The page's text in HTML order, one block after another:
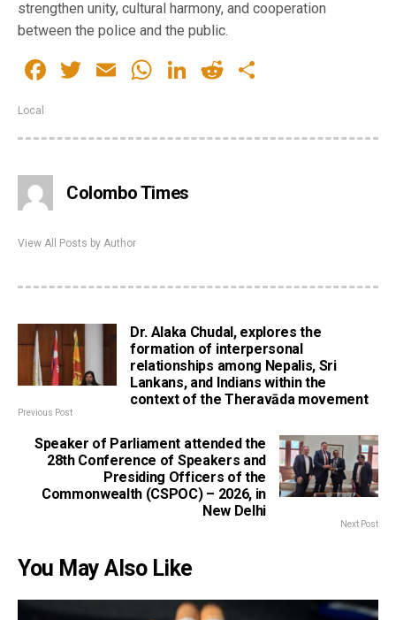
strengthen unity, cultural harmony, and cooperation
between the police and the public.
Facebook
Twitter
EmailWhatsApp
LinkedIn
Reddit
Local
Colombo Times
View All Posts by Author
Dr. Alaka Chudal, explores the
formation of interpersonal
relationships among Nepalis, Sri
Lankans, and Indians within the
context of the Theravāda movement
Previous Post
Speaker of Parliament attended the
28th Conference of Speakers and
Presiding Officers of the
Commonwealth (CSPOC) – 2026, in
New Delhi
Next Post
You May Also Like